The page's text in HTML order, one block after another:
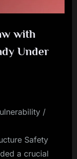
with
Under
/
Safety
a crucial